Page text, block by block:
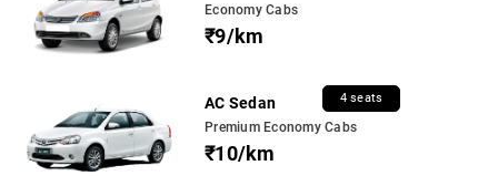
Economy Cabs
₹9/km
AC Sedan 4 seats
Premium Economy Cabs
₹10/km